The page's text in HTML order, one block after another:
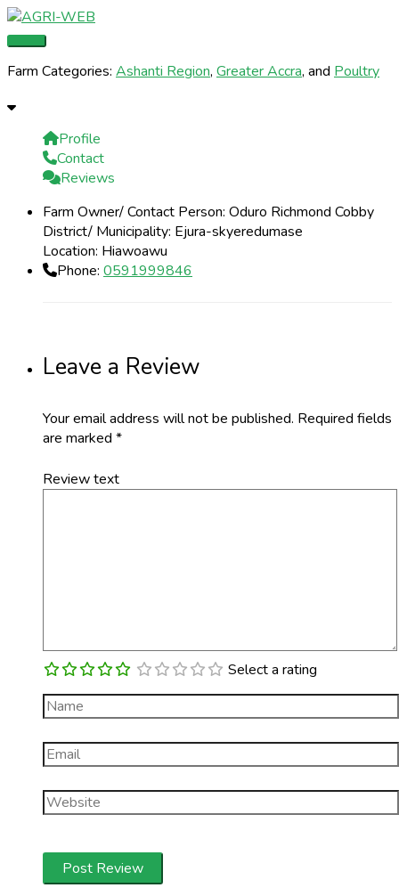
Skip
content
Main
Menu
Farm Categories: Ashanti Region, Greater Accra, and Poultry
Profile
Contact
Reviews
Farm Owner/ Contact Person: Oduro Richmond Cobby
District/ Municipality: Ejura-skyeredumase
Location: Hiawoawu
Phone: 0591999846
Leave a Review
Your email address will not be published. Required fields
are marked *
Review text
Select a rating
Name
Email
Website